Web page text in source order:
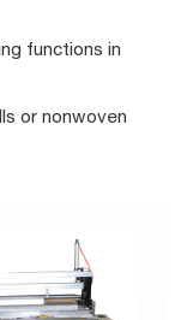
functions in
or nonwoven